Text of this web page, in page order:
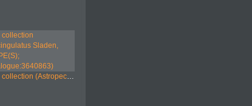
Sladen, 1883; SYNTYPE(S); NHMUK:ecatalogue:3640863)